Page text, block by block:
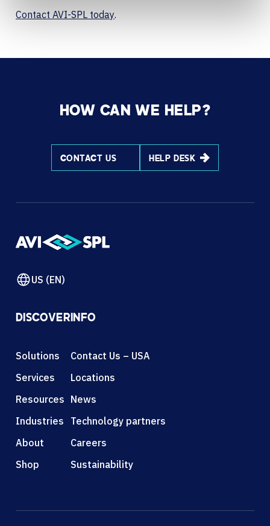
Contact AVI-SPL today.
HOW CAN WE HELP?
CONTACT US HELP DESK
US (EN)
DISCOVER
Solutions
Services
Resources
Industries
About
Shop
INFO
Contact Us – USA
Locations
News
Technology partners
Careers
Sustainability